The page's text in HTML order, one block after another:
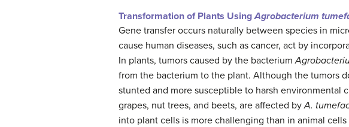
Transformation of Plants UsingAgrobacterium
Gene transfer occurs naturally between species in
cause human diseases, such as cancer, act by
In plants, tumors caused by the bacterium
from the bacterium to the plant. Although the tumors
stunted and more susceptible to harsh environmental
grapes, nut trees, and beets, are affected byA.
into plant cells is more challenging than in animal